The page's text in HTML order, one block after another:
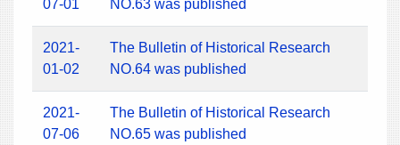
07-01
NO.63 was published
2021-
01-02
The Bulletin of Historical Research
NO.64 was published
2021-
07-06
The Bulletin of Historical Research
NO.65 was published